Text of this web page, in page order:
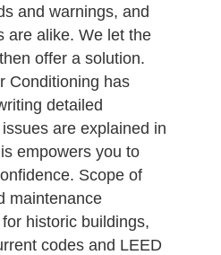
and warnings, and
are alike. We let the
offer a solution.
Conditioning has
detailed
are explained in
empowers you to
Scope of
maintenance
historic buildings,
codes and LEED